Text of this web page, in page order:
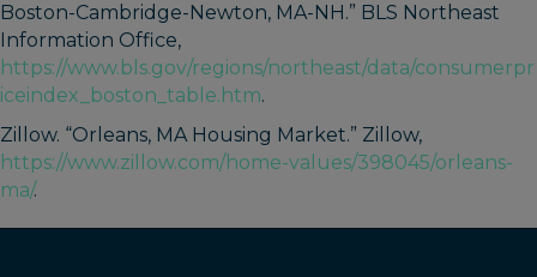
Boston-Cambridge-Newton, MA-NH.” BLS Northeast
Information Office,
https://www.bls.gov/regions/northeast/data/consumerpr
iceindex_boston_table.htm.
Zillow. “Orleans, MA Housing Market.” Zillow,
https://www.zillow.com/home-values/398045/orleans-
ma/.